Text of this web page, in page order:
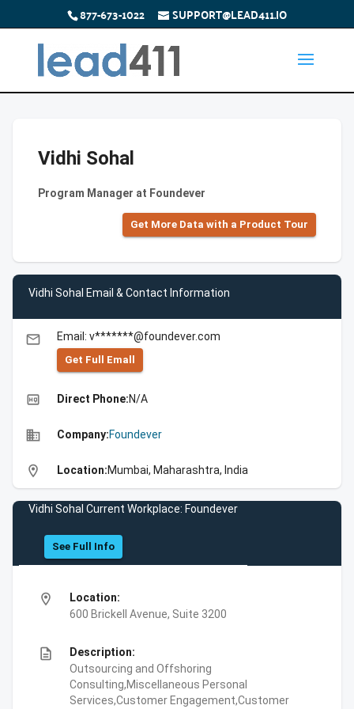
877-673-1022 SUPPORT@LEAD411.IO
Vidhi Sohal
Program Manager at Foundever
Get More Data with a Product Tour
Vidhi Sohal Email & Contact Information
email Email: v*******@foundever.com
Get Full Emall
high_quality Direct Phone:N/A
business Company:Foundever
location_on Location:Mumbai, Maharashtra, India
Vidhi Sohal Current Workplace: Foundever
See Full Info
location_on
Location:
600 Brickell Avenue, Suite 3200
description
Description:
Outsourcing and Offshoring
Consulting,Miscellaneous Personal
Services,Customer Engagement,Customer